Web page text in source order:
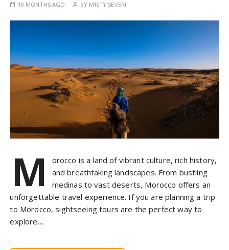
10 MONTHS AGO BY MISTY SEVERI
M
orocco is a land of vibrant culture, rich history,
and breathtaking landscapes. From bustling
medinas to vast deserts, Morocco offers an
unforgettable travel experience. If you are planning a trip
to Morocco, sightseeing tours are the perfect way to
explore…